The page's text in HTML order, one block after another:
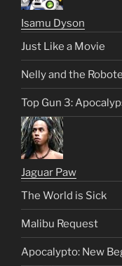
Isamu Dyson
Just Like a Movie
Nelly and the
Top Gun 3:
Jaguar Paw
The World is Sick
Malibu Request
Apocalypto: New